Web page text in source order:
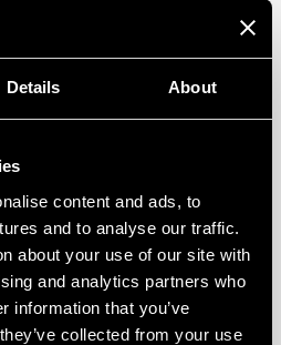
Details About
content and ads, to
and to analyse our traffic.
about your use of our site with
and analytics partners who
information that you’ve
collected from your use